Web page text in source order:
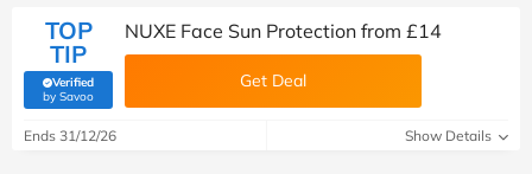
TOP
TIP
Verified
by Savoo(verified by Savoo deals team)
NUXE Face Sun Protection from £14
Get Deal
Ends 31/12/26 Show Details